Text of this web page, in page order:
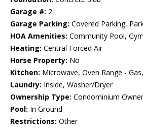
Garage #: 2
Garage Parking: Covered Parking,
HOA Amenities: Community Pool,
Heating: Central Forced Air
Horse Property: No
Kitchen: Microwave, Oven Range -
Laundry: Inside, Washer/Dryer
Ownership Type: Condominium
Pool: In Ground
Restrictions: Other